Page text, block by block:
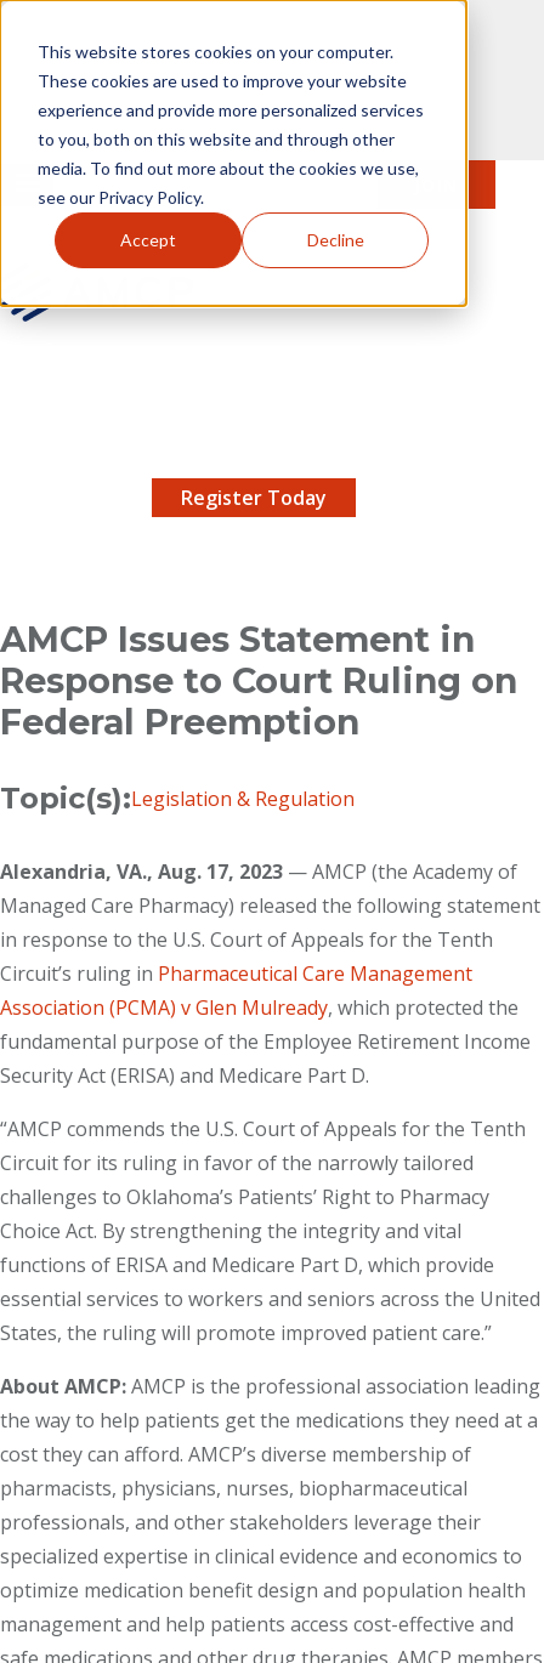
This website stores cookies on your computer.
These cookies are used to improve your website
experience and provide more personalized services
to you, both on this website and through other
media. To find out more about the cookies we use,
see our Privacy Policy.
Accept Decline
to main content
MENU JOIN
Register Today
AMCP Issues Statement in
Response to Court Ruling on
Federal Preemption
Topic(s):Legislation & Regulation
Alexandria, VA., Aug. 17, 2023 — AMCP (the Academy of
Managed Care Pharmacy) released the following statement
in response to the U.S. Court of Appeals for the Tenth
Circuit’s ruling in Pharmaceutical Care Management
Association (PCMA) v Glen Mulready, which protected the
fundamental purpose of the Employee Retirement Income
Security Act (ERISA) and Medicare Part D.
“AMCP commends the U.S. Court of Appeals for the Tenth
Circuit for its ruling in favor of the narrowly tailored
challenges to Oklahoma’s Patients’ Right to Pharmacy
Choice Act. By strengthening the integrity and vital
functions of ERISA and Medicare Part D, which provide
essential services to workers and seniors across the United
States, the ruling will promote improved patient care.”
About AMCP:AMCP is the professional association leading
the way to help patients get the medications they need at a
cost they can afford. AMCP’s diverse membership of
pharmacists, physicians, nurses, biopharmaceutical
professionals, and other stakeholders leverage their
specialized expertise in clinical evidence and economics to
optimize medication benefit design and population health
management and help patients access cost-effective and